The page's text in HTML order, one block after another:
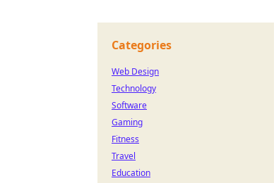
Categories
Web Design
Technology
Software
Gaming
Fitness
Travel
Education